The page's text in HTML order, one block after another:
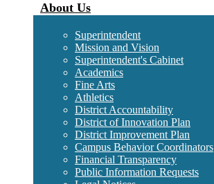
About Us
Superintendent
Mission and Vision
Superintendent's Cabinet
Academics
Fine Arts
Athletics
District Accountability
District of Innovation Plan
District Improvement Plan
Campus Behavior Coordinators
Financial Transparency
Public Information Requests